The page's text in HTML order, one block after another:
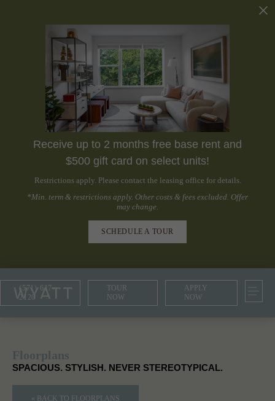
Receive up to 2 months free base rent and
$500 gift card on select units!
Restrictions apply. Please contact the leasing office for details.
*Min. term & restrictions apply. Other costs & fees excluded. Offer
may change.
SCHEDULE A TOUR
(571) 617-
2120
TOUR
NOW
APPLY
NOW
Floorplans
SPACIOUS. STYLISH. NEVER STEREOTYPICAL.
« BACK TO FLOORPLANS